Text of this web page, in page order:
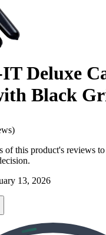
Deluxe
Black
of this product's reviews
13, 2026